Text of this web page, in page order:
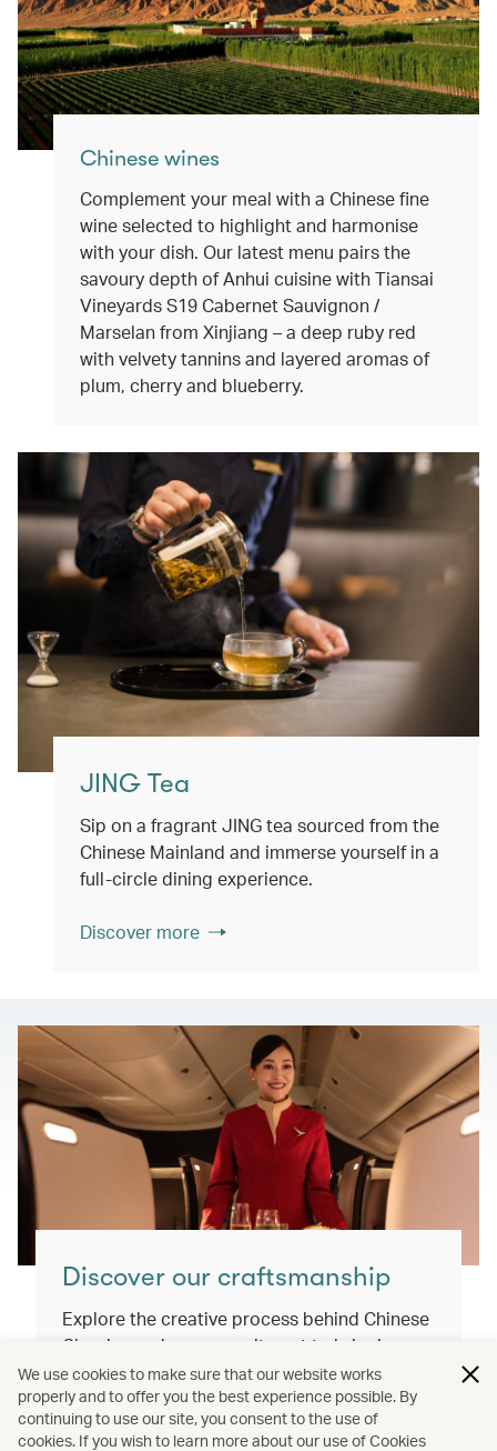
Chinese wines
Complement your meal with a Chinese fine
wine selected to highlight and harmonise
with your dish. Our latest menu pairs the
savoury depth of Anhui cuisine with Tiansai
Vineyards S19 Cabernet Sauvignon /
Marselan from Xinjiang – a deep ruby red
with velvety tannins and layered aromas of
plum, cherry and blueberry.
JING Tea
Sip on a fragrant JING tea sourced from the
Chinese Mainland and immerse yourself in a
full-circle dining experience.
Discover more
Discover our craftsmanship
Explore the creative process behind Chinese
Classics and our commitment to bringing
you exceptional inflight dining experiences
that honour our cultural roots and connect
the world.
We use cookies to make sure that our website works
properly and to offer you the best experience possible. By
continuing to use our site, you consent to the use of
cookies. If you wish to learn more about our use of Cookies